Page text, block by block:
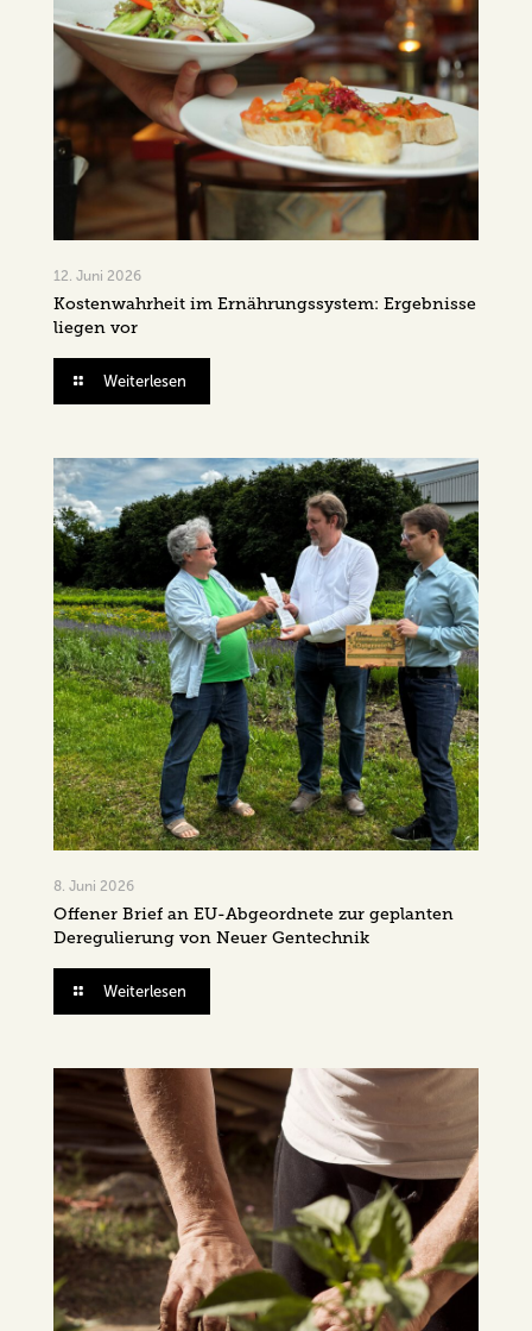
12. Juni 2026
Kostenwahrheit im Ernährungssystem: Ergebnisse
liegen vor
Weiterlesen
8. Juni 2026
Offener Brief an EU-Abgeordnete zur geplanten
Deregulierung von Neuer Gentechnik
Weiterlesen